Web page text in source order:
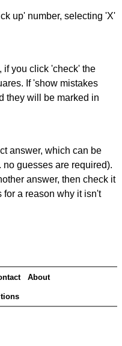
up' number, selecting 'X'
if you click 'check' the
If 'show mistakes
they will be marked in
answer, which can be
guesses are required).
answer, then check it
for a reason why it isn't
About